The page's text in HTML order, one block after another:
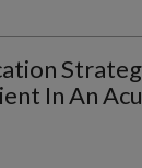
In An